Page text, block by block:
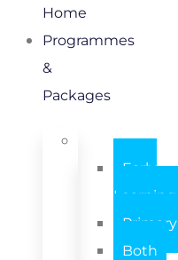
Home
Programmes
&
Packages
INDIVIDUAL
Early
Learning
Primary
Both